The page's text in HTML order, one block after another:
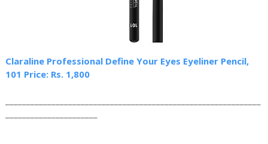
Claraline Professional Define Your Eyes Eyeliner Pencil,
101 Price: Rs. 1,800